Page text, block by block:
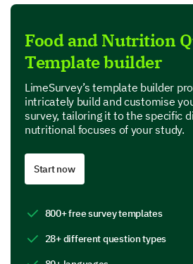
Fats
Carbohydrates
Vitamins and Minerals
Which of the following are
fats?
Avocado
Butter
Coconut Oil
Food and Nutrition
Template builder
LimeSurvey’s template builder
intricately build and customise
survey, tailoring it to the specific
nutritional focuses of your study.
Start now
800+ free survey templates
28+ different question types